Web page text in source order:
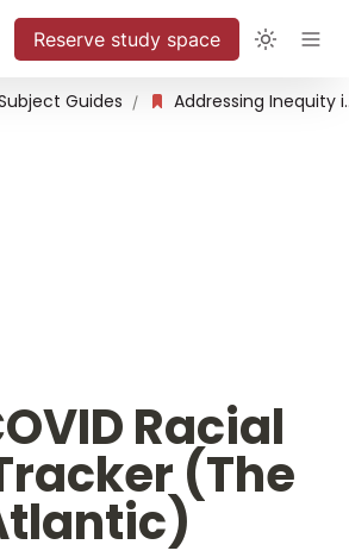
Reserve study space
Guides / Addressing
Racial
(The